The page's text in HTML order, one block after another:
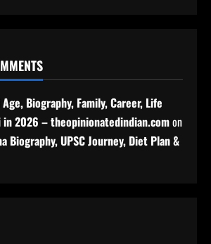
Biography, Family, Career, Life
in 2026 – theopinionatedindian.comon
Biography, UPSC Journey, Diet Plan &